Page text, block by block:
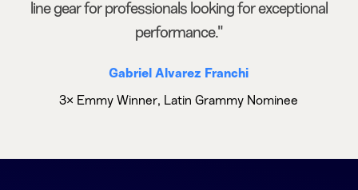
line gear for professionals looking for exceptional
performance."
Gabriel Alvarez Franchi
3× Emmy Winner, Latin Grammy Nominee